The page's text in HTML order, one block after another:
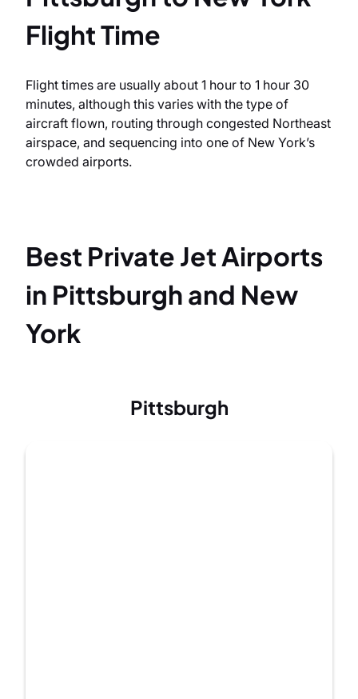
Flight Time
Flight times are usually about 1 hour to 1 hour 30
minutes, although this varies with the type of
aircraft flown, routing through congested Northeast
airspace, and sequencing into one of New York’s
crowded airports.
Best Private Jet Airports
in Pittsburgh and New
York
Pittsburgh